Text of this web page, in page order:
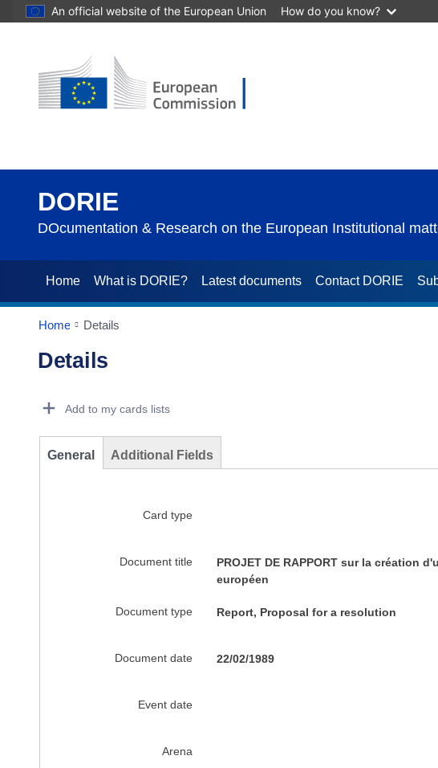
An official website of the European Union How do you know?
DORIE
DOcumentation & Research on the European Institutional
Home What is DORIE? Latest documents Contact DORIE
Home Details
Details
Add to my cards lists
General Additional Fields
Card type
Document title
PROJET DE RAPPORT sur la création
européen
Document type Report, Proposal for a resolution
Document date 22/02/1989
Event date
Arena